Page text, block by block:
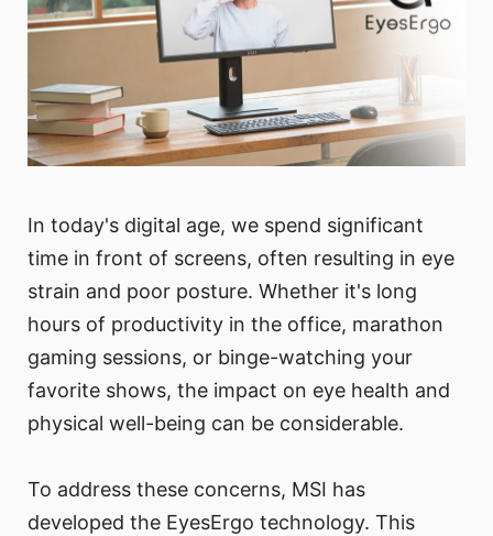
In today's digital age, we spend significant
time in front of screens, often resulting in eye
strain and poor posture. Whether it's long
hours of productivity in the office, marathon
gaming sessions, or binge-watching your
favorite shows, the impact on eye health and
physical well-being can be considerable.
To address these concerns, MSI has
developed the EyesErgo technology. This